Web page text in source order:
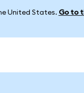
United States. Go to